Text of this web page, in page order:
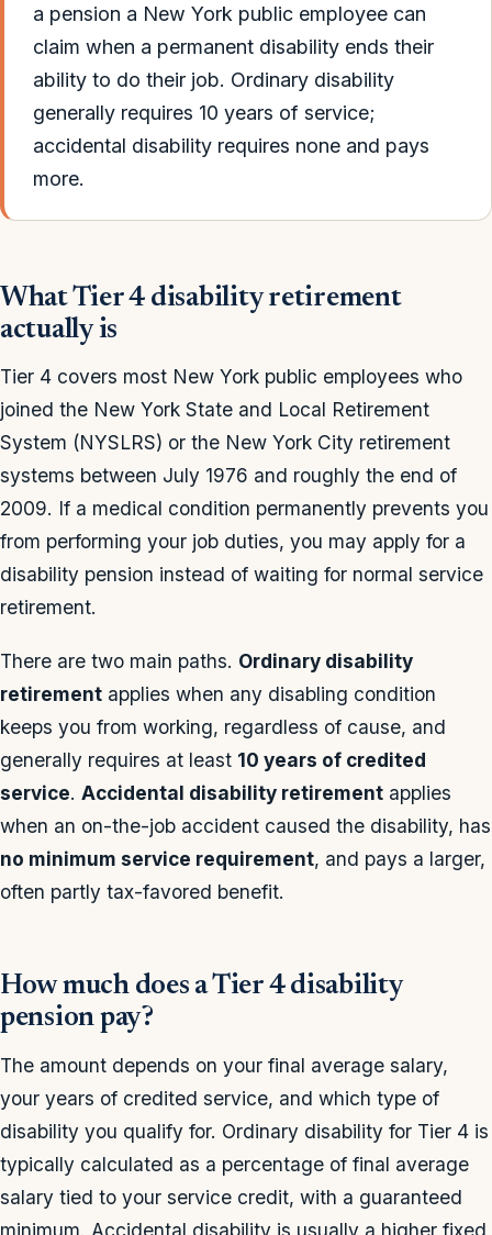
a pension a New York public employee can
claim when a permanent disability ends their
ability to do their job. Ordinary disability
generally requires 10 years of service;
accidental disability requires none and pays
more.
What Tier 4 disability retirement
actually is
Tier 4 covers most New York public employees who
joined the New York State and Local Retirement
System (NYSLRS) or the New York City retirement
systems between July 1976 and roughly the end of
2009. If a medical condition permanently prevents you
from performing your job duties, you may apply for a
disability pension instead of waiting for normal service
retirement.
There are two main paths. Ordinary disability
retirement applies when any disabling condition
keeps you from working, regardless of cause, and
generally requires at least 10 years of credited
service. Accidental disability retirement applies
when an on-the-job accident caused the disability, has
no minimum service requirement, and pays a larger,
often partly tax-favored benefit.
How much does a Tier 4 disability
pension pay?
The amount depends on your final average salary,
your years of credited service, and which type of
disability you qualify for. Ordinary disability for Tier 4 is
typically calculated as a percentage of final average
salary tied to your service credit, with a guaranteed
minimum. Accidental disability is usually a higher fixed